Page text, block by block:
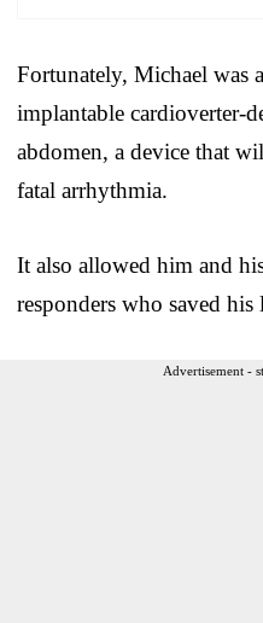
Fortunately, Michael was
implantable cardioverter-
abdomen, a device that
fatal arrhythmia.
It also allowed him and
responders who saved his
Advertisement -